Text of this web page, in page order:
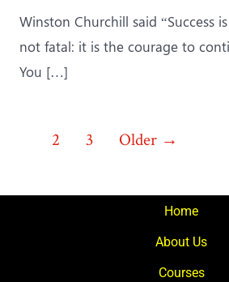
Winston Churchill said “Success
not fatal: it is the courage to
You […]
Posts
2 3 Older →
Home
About Us
Courses